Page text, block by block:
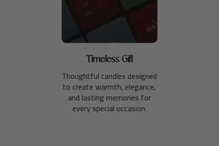
Timeless Gift
Thoughtful candles designed
to create warmth, elegance,
and lasting memories for
every special occasion.